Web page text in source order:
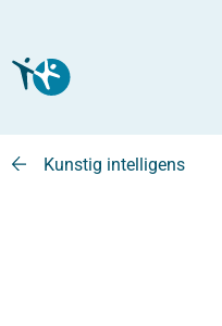
Kunstig intelligens